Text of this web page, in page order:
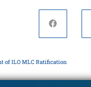
of ILO MLC Ratification